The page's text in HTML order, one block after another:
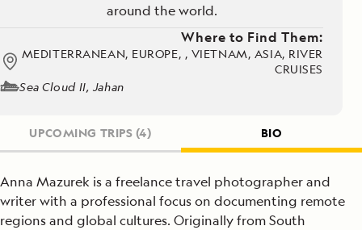
around the world.
Where to Find Them:
MEDITERRANEAN, EUROPE, , VIETNAM, ASIA, RIVER
CRUISES
Sea Cloud II, Jahan
UPCOMING TRIPS (4) BIO
Anna Mazurek is a freelance travel photographer and
writer with a professional focus on documenting remote
regions and global cultures. Originally from South